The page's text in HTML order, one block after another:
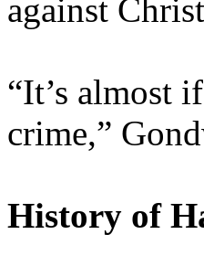
against
“It’s almost
crime,”
History of